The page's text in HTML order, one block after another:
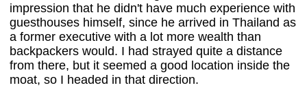
impression that he didn't have much experience with
guesthouses himself, since he arrived in Thailand as
a former executive with a lot more wealth than
backpackers would. I had strayed quite a distance
from there, but it seemed a good location inside the
moat, so I headed in that direction.